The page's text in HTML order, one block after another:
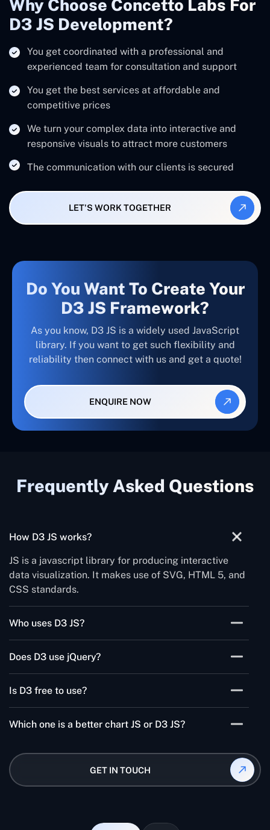
Why Choose Concetto Labs For
D3 JS Development?
You get coordinated with a professional and
experienced team for consultation and support
You get the best services at affordable and
competitive prices
We turn your complex data into interactive and
responsive visuals to attract more customers
The communication with our clients is secured
LET'S WORK TOGETHER
Do You Want To Create Your
D3 JS Framework?
As you know, D3 JS is a widely used JavaScript
library. If you want to get such flexibility and
reliability then connect with us and get a quote!
ENQUIRE NOW
Frequently Asked Questions
How D3 JS works?
JS is a javascript library for producing interactive
data visualization. It makes use of SVG, HTML 5, and
CSS standards.
Who uses D3 JS?
Does D3 use jQuery?
directly accessible through D3.
Is D3 free to use?
code and add your tricks. There is no tool required
Which one is a better chart JS or D3 JS?
selection of charts that can be style and configured
while D3 offers combined building blocks for data
GET IN TOUCH